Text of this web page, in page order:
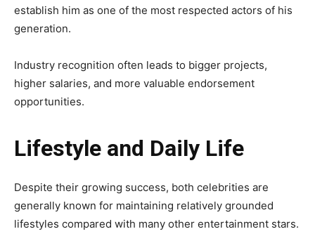
establish him as one of the most respected actors of his
generation.
Industry recognition often leads to bigger projects,
higher salaries, and more valuable endorsement
opportunities.
Lifestyle and Daily Life
Despite their growing success, both celebrities are
generally known for maintaining relatively grounded
lifestyles compared with many other entertainment stars.